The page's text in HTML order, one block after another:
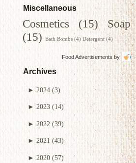
Miscellaneous
Cosmetics (15)
Soap
(15) Bath Bombs (4) Detergent (4)
Food Advertisementsby
Archives
► 2024 (3)
►2023 (14)
► 2022 (39)
► 2021 (43)
►2020 (57)